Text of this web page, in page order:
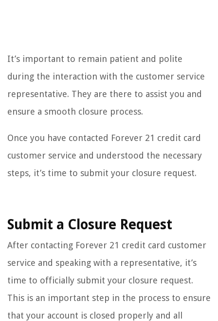
It’s important to remain patient and polite
during the interaction with the customer service
representative. They are there to assist you and
ensure a smooth closure process.
Once you have contacted Forever 21 credit card
customer service and understood the necessary
steps, it’s time to submit your closure request.
Submit a Closure Request
After contacting Forever 21 credit card customer
service and speaking with a representative, it’s
time to officially submit your closure request.
This is an important step in the process to ensure
that your account is closed properly and all